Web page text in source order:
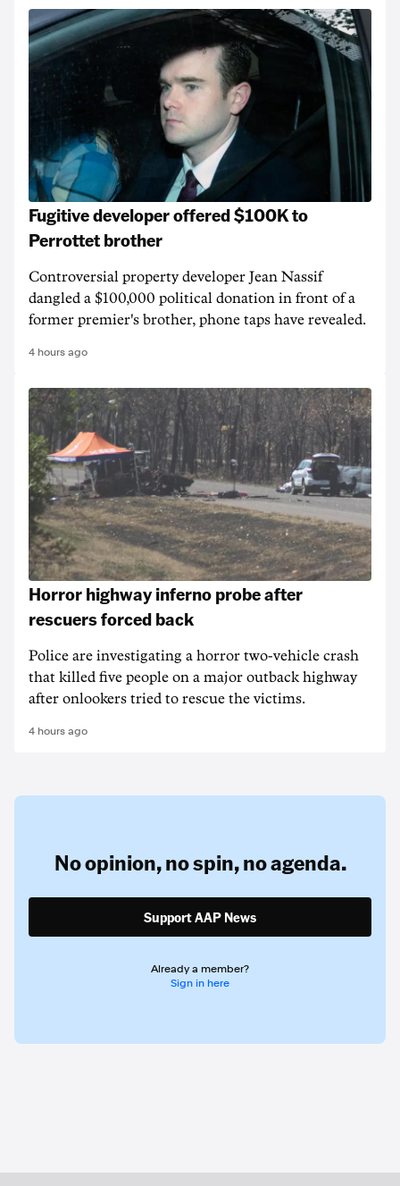
Fugitive developer offered $100K to
Perrottet brother
Controversial property developer Jean Nassif
dangled a $100,000 political donation in front of a
former premier's brother, phone taps have revealed.
4 hours ago
Horror highway inferno probe after
rescuers forced back
Police are investigating a horror two-vehicle crash
that killed five people on a major outback highway
after onlookers tried to rescue the victims.
4 hours ago
No opinion,no spin,no agenda.
Support AAP News
Already a member?
Sign in here